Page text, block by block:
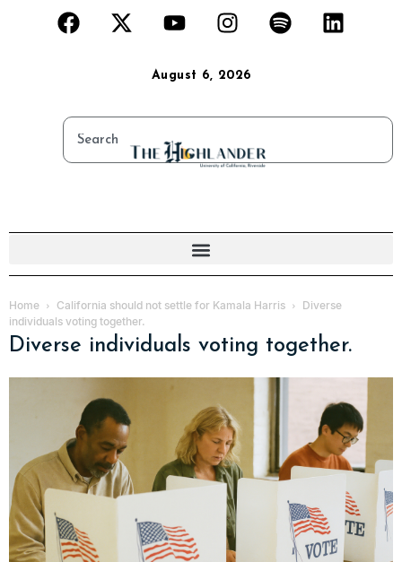
August 6, 2026
Home California should not settle for Kamala Harris
Diverse
individuals voting together.
Diverse individuals voting together.